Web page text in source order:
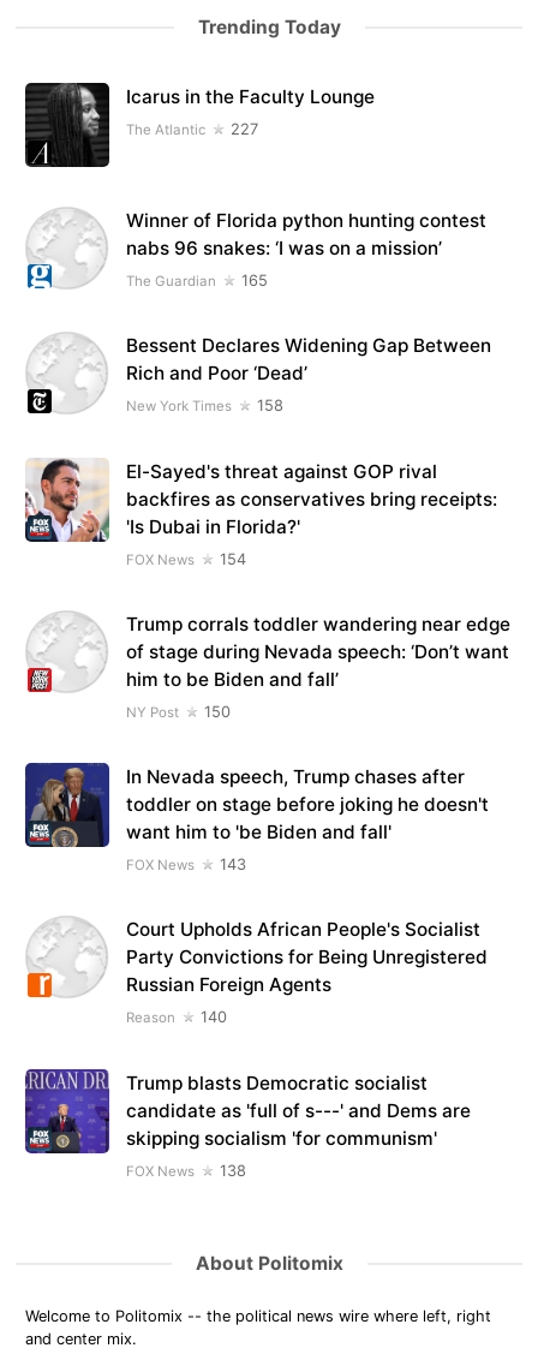
Trending Today
Icarus in the Faculty Lounge
The Atlantic 227
Winner of Florida python hunting contest
nabs 96 snakes: ‘I was on a mission’
The Guardian 165
Bessent Declares Widening Gap Between
Rich and Poor ‘Dead’
New York Times 158
El-Sayed's threat against GOP rival
backfires as conservatives bring receipts:
'Is Dubai in Florida?'
FOX News 154
Trump corrals toddler wandering near edge
of stage during Nevada speech: ‘Don’t want
him to be Biden and fall’
NY Post 150
In Nevada speech, Trump chases after
toddler on stage before joking he doesn't
want him to 'be Biden and fall'
FOX News 143
Court Upholds African People's Socialist
Party Convictions for Being Unregistered
Russian Foreign Agents
Reason 140
Trump blasts Democratic socialist
candidate as 'full of s---' and Dems are
skipping socialism 'for communism'
FOX News 138
About Politomix
Welcome to Politomix -- the political news wire where left, right
and center mix.